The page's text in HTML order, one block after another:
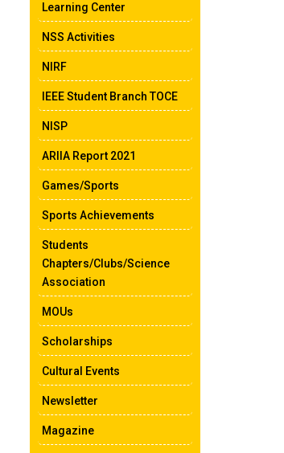
Learning Center
NSS Activities
NIRF
IEEE Student Branch TOCE
NISP
ARIIA Report 2021
Games/Sports
Sports Achievements
Students
Chapters/Clubs/Science
Association
MOUs
Scholarships
Cultural Events
Newsletter
Magazine